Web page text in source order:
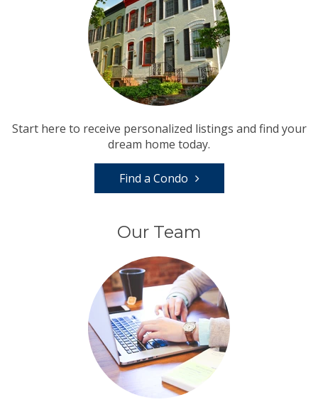
Start here to receive personalized listings and find your
dream home today.
Find a Condo
Our Team